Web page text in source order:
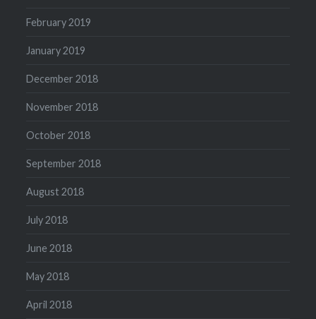
February 2019
January 2019
December 2018
November 2018
October 2018
September 2018
August 2018
July 2018
June 2018
May 2018
April 2018